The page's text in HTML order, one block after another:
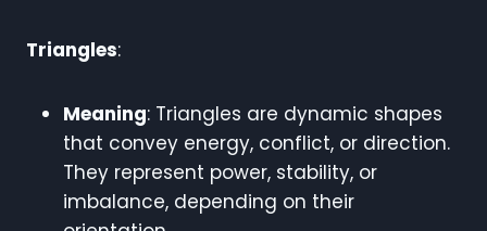
Triangles:
Meaning: Triangles are dynamic shapes
that convey energy, conflict, or direction.
They represent power, stability, or
imbalance, depending on their